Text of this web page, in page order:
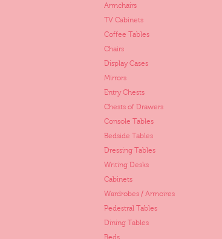
Armchairs
TV Cabinets
Coffee Tables
Chairs
Display Cases
Mirrors
Entry Chests
Chests of Drawers
Console Tables
Bedside Tables
Dressing Tables
Writing Desks
Cabinets
Wardrobes / Armoires
Pedestral Tables
Dining Tables
Beds